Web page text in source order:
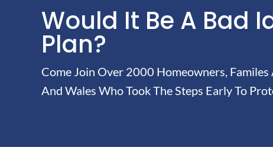
Would It Be A Bad
Plan?
Come Join Over 2000 Homeowners,
And Wales Who Took The Steps Early To